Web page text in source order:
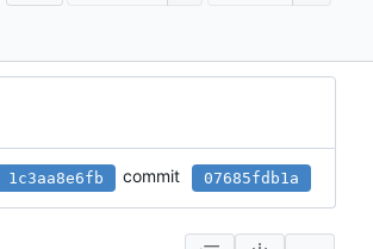
1c3aa8e6fb commit 07685fdb1a